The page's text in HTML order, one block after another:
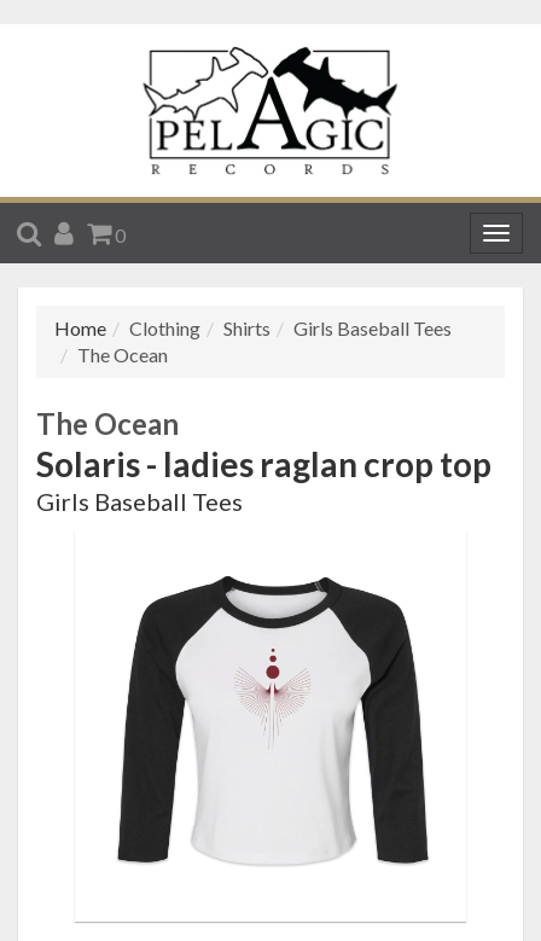
SEARCH
ACCOUNT
CART
0
Home Clothing Shirts
Girls Baseball Tees
The Ocean
The Ocean
Solaris - ladies raglan crop top
Girls Baseball Tees